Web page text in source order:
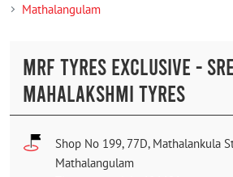
Mathalangulam
MRF TYRES EXCLUSIVE -
MAHALAKSHMI TYRES
Shop No 199, 77D, Mathalankula
Mathalangulam